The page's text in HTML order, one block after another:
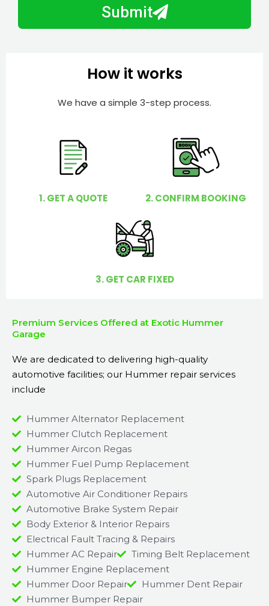
r
Submit
How it works
We have a simple 3-step process.
1. GET A QUOTE 2. CONFIRM BOOKING
3. GET CAR FIXED
Premium Services Offered at Exotic Hummer
Garage
We are dedicated to delivering high-quality
automotive facilities; our Hummer repair services
include
Hummer Alternator Replacement
Hummer Clutch Replacement
Hummer Aircon Regas
Hummer Fuel Pump Replacement
Spark Plugs Replacement
Automotive Air Conditioner Repairs
Automotive Brake System Repair
Body Exterior & Interior Repairs
Electrical Fault Tracing & Repairs
Hummer AC Repair
Timing Belt Replacement
Hummer Engine Replacement
Hummer Door Repair
Hummer Dent Repair
Hummer Bumper Repair